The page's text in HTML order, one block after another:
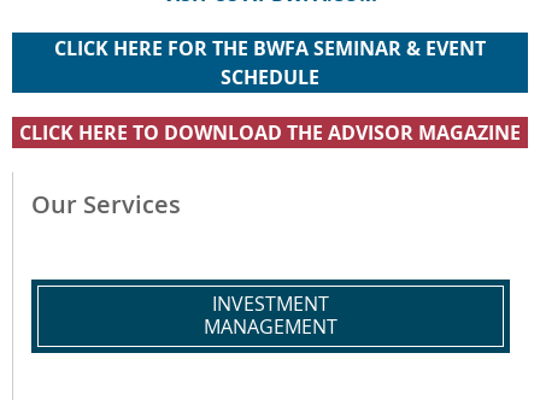
CLICK HERE FOR THE BWFA SEMINAR & EVENT
SCHEDULE
CLICK HERE TO DOWNLOAD THE ADVISOR MAGAZINE
Our Services
INVESTMENT
MANAGEMENT